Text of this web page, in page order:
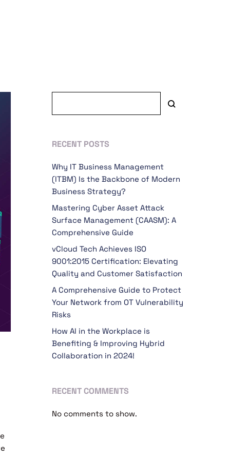
RECENT POSTS
Why IT Business Management
(ITBM) Is the Backbone of Modern
Business Strategy?
Mastering Cyber Asset Attack
Surface Management (CAASM): A
Comprehensive Guide
vCloud Tech Achieves ISO
9001:2015 Certification: Elevating
Quality and Customer Satisfaction
A Comprehensive Guide to Protect
Your Network from OT Vulnerability
Risks
How AI in the Workplace is
Benefiting & Improving Hybrid
Collaboration in 2024!
RECENT COMMENTS
No comments to show.